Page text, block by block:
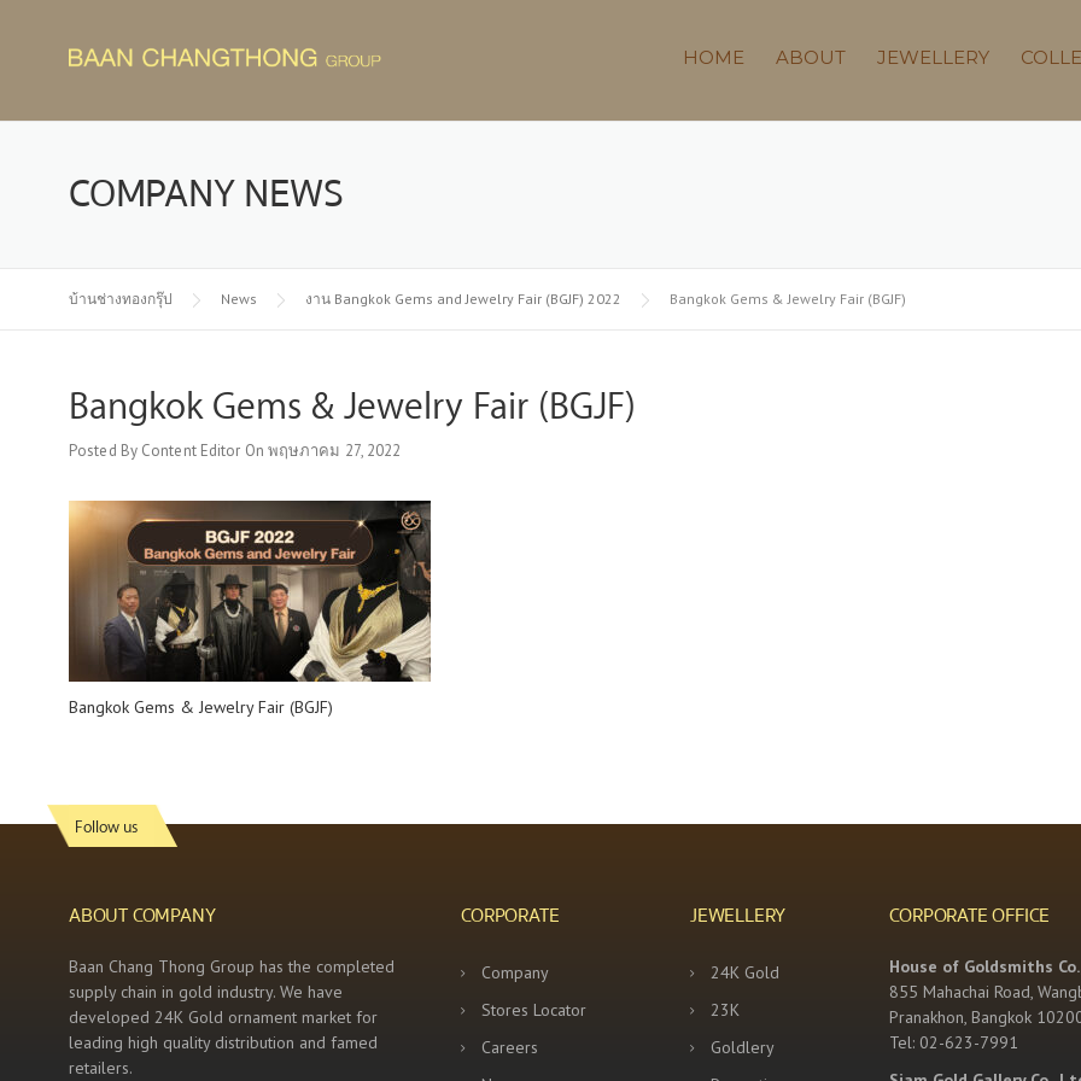
HOME ABOUT JEWELLERY
COMPANY NEWS
บ้านช่างทองกรุ๊ป News งาน Bangkok Gems and Jewelry Fair (BGJF) 2022 Bangkok Gems & Jewelry Fair (BGJF)
Bangkok Gems & Jewelry Fair (BGJF)
Posted By Content Editor On พฤษภาคม 27, 2022
Bangkok Gems & Jewelry Fair (BGJF)
Follow us
ABOUT COMPANY
Baan Chang Thong Group has the completed
supply chain in gold industry. We have
developed 24K Gold ornament market for
leading high quality distribution and famed
retailers.
CORPORATE
Company
Stores Locator
Careers
JEWELLERY
24K Gold
23K
Goldlery
CORPORATE OFFICE
House of Goldsmiths
855 Mahachai Road,
Pranakhon, Bangkok
Tel: 02-623-7991